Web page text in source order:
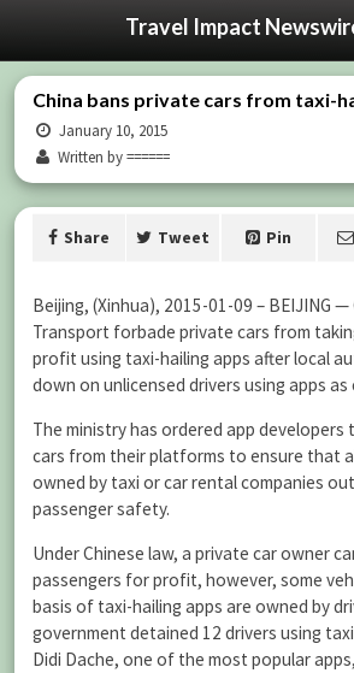
Travel Impact
China bans private cars from taxi-
January 10, 2015
Written by ======
Share Tweet Pin
Beijing, (Xinhua), 2015-01-09 – BEIJING
Transport forbade private cars from
profit using taxi-hailing apps after local
down on unlicensed drivers using apps as
The ministry has ordered app
cars from their platforms to ensure that
owned by taxi or car rental companies
passenger safety.
Under Chinese law, a private car owner
passengers for profit, however, some
basis of taxi-hailing apps are owned by
government detained 12 drivers using
Didi Dache, one of the most popular